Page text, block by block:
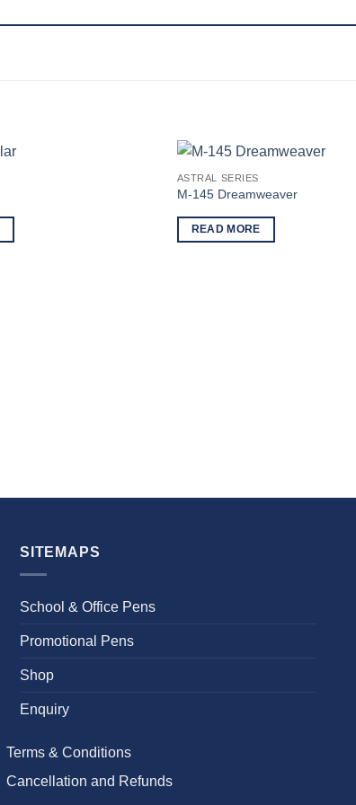
ASTRAL SERIES
M-145 Dreamweaver
READ MORE
SITEMAPS
School & Office Pens
Promotional Pens
Shop
Enquiry
Terms & Conditions
Cancellation and Refunds